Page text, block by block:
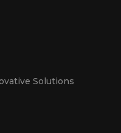
Solutions